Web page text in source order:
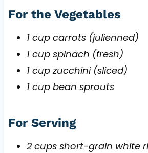
For the Vegetables
1 cup carrots (julienned)
1 cup spinach (fresh)
1 cup zucchini (sliced)
1 cup bean sprouts
For Serving
2 cups short-grain white